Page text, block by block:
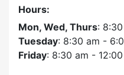
Hours:
Mon, Wed, Thurs:
Tuesday: 8:30 am -
Friday: 8:30 am -